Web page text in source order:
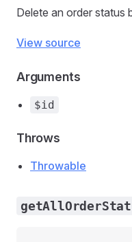
Delete an order status
View source
Arguments
$id
Throws
Throwable